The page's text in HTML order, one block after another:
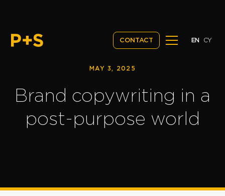
CONTACT EN CY
MAY 3, 2025
Brand copywriting in a
post-purpose world